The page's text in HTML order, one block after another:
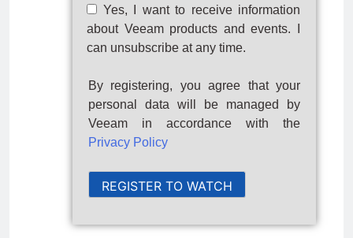
Yes, I want to receive information
about Veeam products and events. I
can unsubscribe at any time.
By registering, you agree that your
personal data will be managed by
Veeam in accordance with the
Privacy Policy
REGISTER TO WATCH